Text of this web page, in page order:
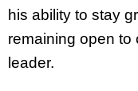
his ability to stay
remaining open to
leader.